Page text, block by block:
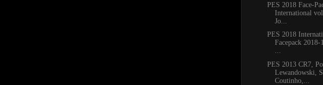
PES 2018 Face-
International
Jo...
PES 2018
Facepack
...
PES 2013 CR7,
Lewandowski,
Coutinho,...